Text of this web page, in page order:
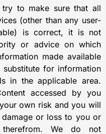
try to make sure that all
(other than any user-
is correct, it is not
or advice on which
made available
for information
in the applicable area.
accessed by you
own risk and you will
or loss to you or
We do not